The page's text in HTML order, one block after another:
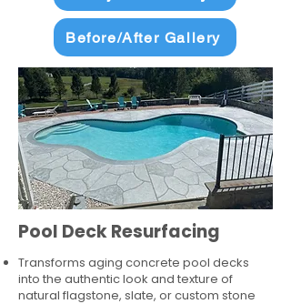
Before/After Gallery
Pool Deck Resurfacing
Transforms aging concrete pool decks
into the authentic look and texture of
natural flagstone, slate, or custom stone